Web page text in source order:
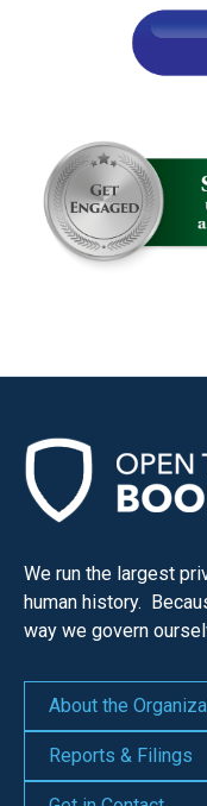
We run the largest
human history.
way we govern
About the
Reports & Filings